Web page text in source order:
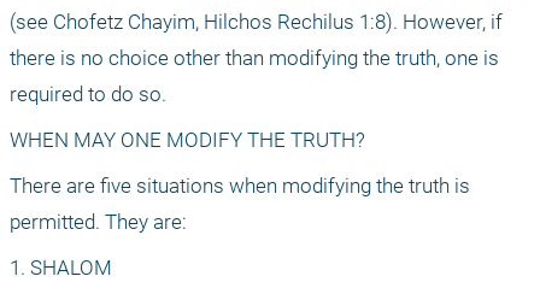
(see Chofetz Chayim, Hilchos Rechilus 1:8). However, if
there is no choice other than modifying the truth, one is
required to do so.
WHEN MAY ONE MODIFY THE TRUTH?
There are five situations when modifying the truth is
permitted. They are:
1. SHALOM